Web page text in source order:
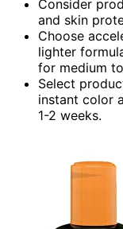
Consider
and skin
Choose
lighter
for medium
Select
instant color
1-2 weeks.